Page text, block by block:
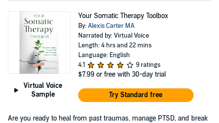
Virtual Voice
Sample
Your Somatic Therapy Toolbox
By:Alexis Carter MA
Narrated by: Virtual Voice
Length: 4 hrs and 22 mins
Language: English
4.1
9 ratings
$7.99 or free with 30-day trial
Try Standard free
Are you ready to heal from past traumas, manage PTSD, and break